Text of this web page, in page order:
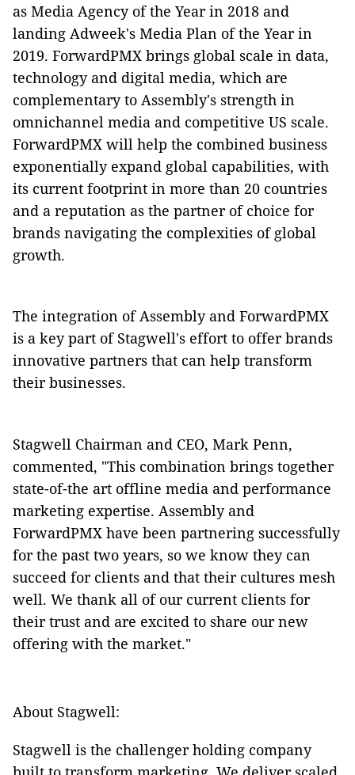
as Media Agency of the Year in 2018 and
landing Adweek's Media Plan of the Year in
2019. ForwardPMX brings global scale in data,
technology and digital media, which are
complementary to Assembly's strength in
omnichannel media and competitive US scale.
ForwardPMX will help the combined business
exponentially expand global capabilities, with
its current footprint in more than 20 countries
and a reputation as the partner of choice for
brands navigating the complexities of global
growth.
The integration of Assembly and ForwardPMX
is a key part of Stagwell's effort to offer brands
innovative partners that can help transform
their businesses.
Stagwell Chairman and CEO, Mark Penn,
commented, "This combination brings together
state-of-the art offline media and performance
marketing expertise. Assembly and
ForwardPMX have been partnering successfully
for the past two years, so we know they can
succeed for clients and that their cultures mesh
well. We thank all of our current clients for
their trust and are excited to share our new
offering with the market."
About Stagwell:
Stagwell is the challenger holding company